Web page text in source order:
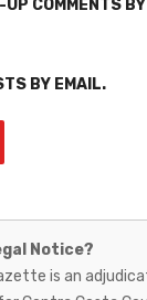
UP COMMENTS
BY EMAIL.
Notice?
is an